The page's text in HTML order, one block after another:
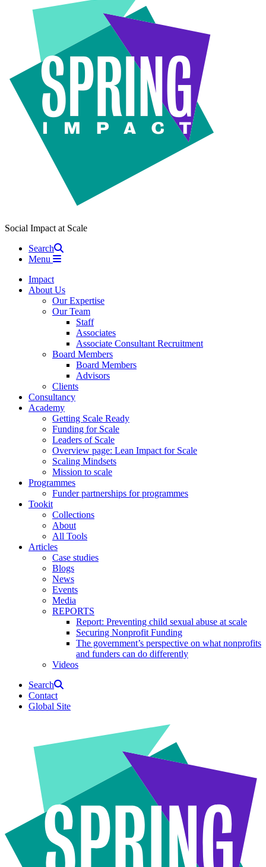
Social Impact at Scale
Search
Menu
Impact
About Us
Our Expertise
Our Team
Staff
Associates
Associate Consultant Recruitment
Board Members
Board Members
Advisors
Clients
Consultancy
Academy
Getting Scale Ready
Funding for Scale
Leaders of Scale
Overview page: Lean Impact for Scale
Scaling Mindsets
Mission to scale
Programmes
Funder partnerships for programmes
Tookit
Collections
About
All Tools
Articles
Case studies
Blogs
News
Events
Media
REPORTS
Report: Preventing child sexual abuse at scale
Securing Nonprofit Funding
The government’s perspective on what nonprofits
and funders can do differently
Videos
Search
Contact
Global Site